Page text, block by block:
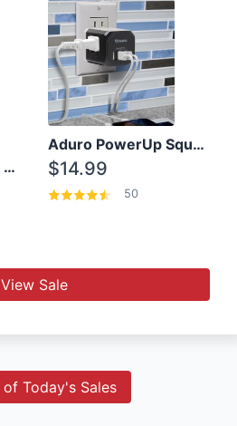
OEM Samsung 25W Super Fast Charger/with cable For Samsung Note 8,9,10,10+
Aduro PowerUp Squared 3 Outlet & 3 USB Charging Station
$14.99
50
View Sale
of Today's Sales